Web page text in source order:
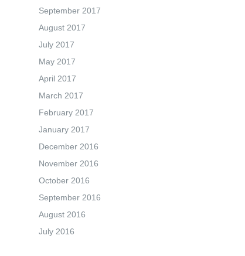
September 2017
August 2017
July 2017
May 2017
April 2017
March 2017
February 2017
January 2017
December 2016
November 2016
October 2016
September 2016
August 2016
July 2016